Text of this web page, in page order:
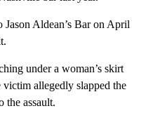
Aldean’s Bar on April
under a woman’s skirt
allegedly slapped the
the assault.